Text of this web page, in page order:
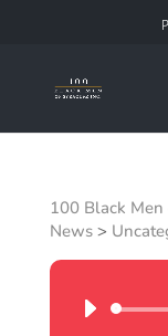
100 Black Men
News>